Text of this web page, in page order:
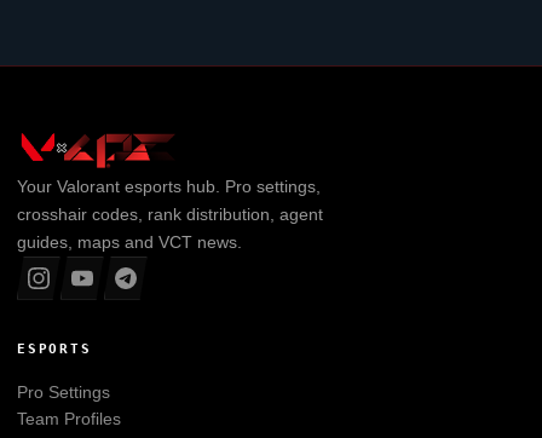
Your Valorantesports hub. Pro settings,
crosshair codes, rank distribution, agent
guides, maps and VCT news.
ESPORTS
Pro Settings
Team Profiles